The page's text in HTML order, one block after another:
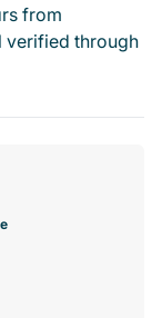
from
verified through